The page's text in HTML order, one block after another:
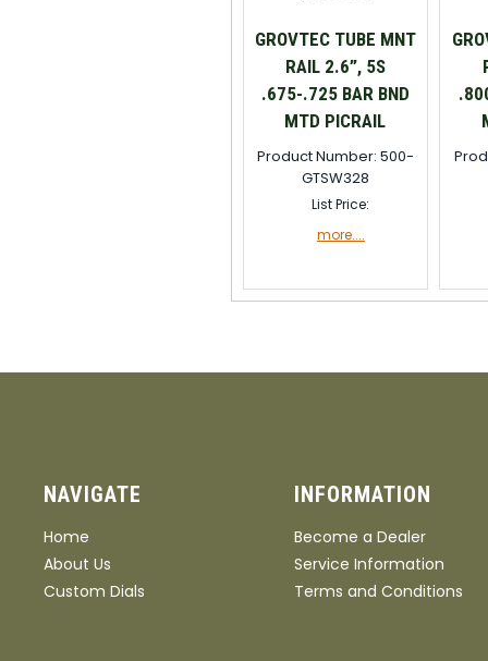
GROVTEC TUBE MNT
RAIL 2.6”, 5S
.675-.725 BAR BND
MTD PICRAIL
Product Number: 500-
GTSW328
List Price:
more....
NAVIGATE
Home
About Us
Custom Dials
INFORMATION
Become a Dealer
Service Information
Terms and Conditions